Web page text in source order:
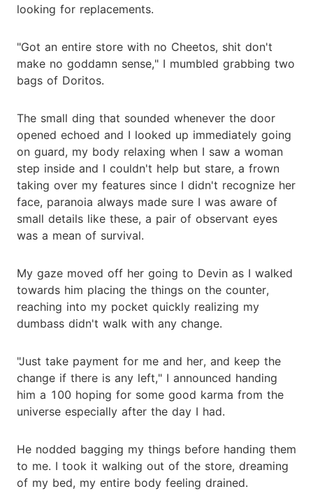
looking for replacements.
"Got an entire store with no Cheetos, shit don't
make no goddamn sense," I mumbled grabbing two
bags of Doritos.
The small ding that sounded whenever the door
opened echoed and I looked up immediately going
on guard, my body relaxing when I saw a woman
step inside and I couldn't help but stare, a frown
taking over my features since I didn't recognize her
face, paranoia always made sure I was aware of
small details like these, a pair of observant eyes
was a mean of survival.
My gaze moved off her going to Devin as I walked
towards him placing the things on the counter,
reaching into my pocket quickly realizing my
dumbass didn't walk with any change.
"Just take payment for me and her, and keep the
change if there is any left," I announced handing
him a 100 hoping for some good karma from the
universe especially after the day I had.
He nodded bagging my things before handing them
to me. I took it walking out of the store, dreaming
of my bed, my entire body feeling drained.